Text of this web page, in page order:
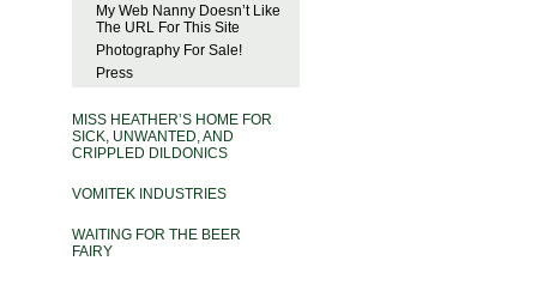
My Web Nanny Doesn’t Like
The URL For This Site
Photography For Sale!
Press
MISS HEATHER’S HOME FOR
SICK, UNWANTED, AND
CRIPPLED DILDONICS
VOMITEK INDUSTRIES
WAITING FOR THE BEER
FAIRY